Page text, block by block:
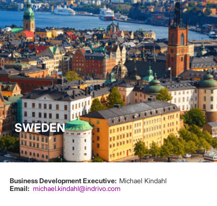
SWEDEN
Business Development Executive: Michael Kindahl
Email
michael.kindahl@indrivo.com